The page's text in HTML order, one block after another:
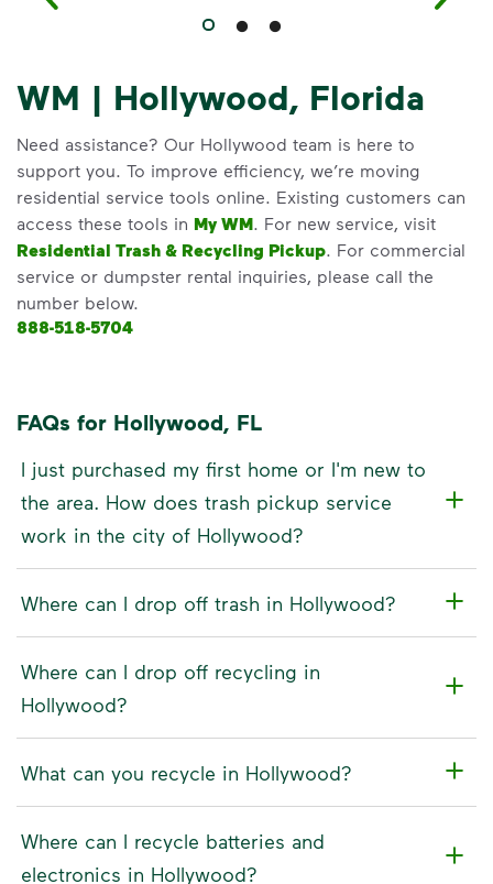
WM | Hollywood, Florida
Need assistance? Our Hollywood team is here to
support you. To improve efficiency, we’re moving
residential service tools online. Existing customers can
access these tools in My WM. For new service, visit
Residential Trash & Recycling Pickup. For commercial
service or dumpster rental inquiries, please call the
number below.
888-518-5704
FAQs for Hollywood, FL
I just purchased my first home or I'm new to
the area. How does trash pickup service
work in the city of Hollywood?
Where can I drop off trash in Hollywood?
Where can I drop off recycling in
Hollywood?
What can you recycle in Hollywood?
Where can I recycle batteries and
electronics in Hollywood?